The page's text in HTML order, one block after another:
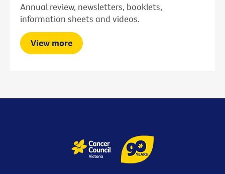
Annual review, newsletters, booklets,
information sheets and videos.
View more